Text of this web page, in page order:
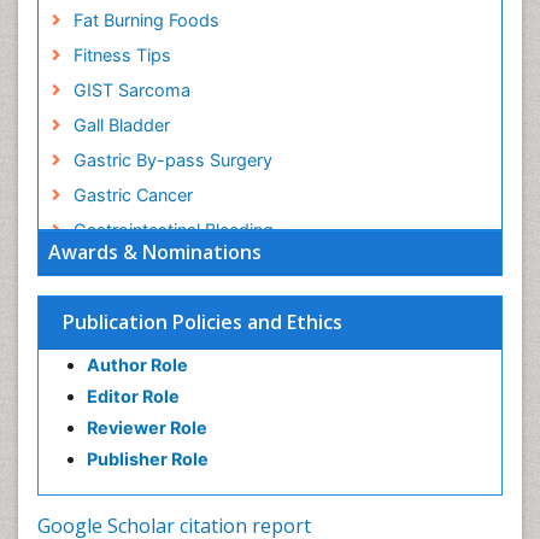
Awards & Nominations
Publication Policies and Ethics
Author Role
Editor Role
Reviewer Role
Publisher Role
Google Scholar citation report
Fat Burning Foods
Fitness Tips
GIST Sarcoma
Gall Bladder
Gastric By-pass Surgery
Gastric Cancer
Gastrointestinal Bleeding
Gastrointestinal Hormones
Gastrointestinal Infections
Gastrointestinal Inflammation
Gastrointestinal Pathology
Gastrointestinal Pharmacology
Gastrointestinal Radiology